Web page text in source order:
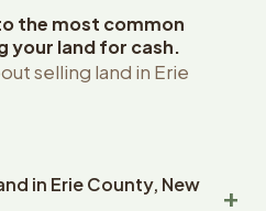
the most common
your land for cash.
selling land in Erie
in Erie County, New